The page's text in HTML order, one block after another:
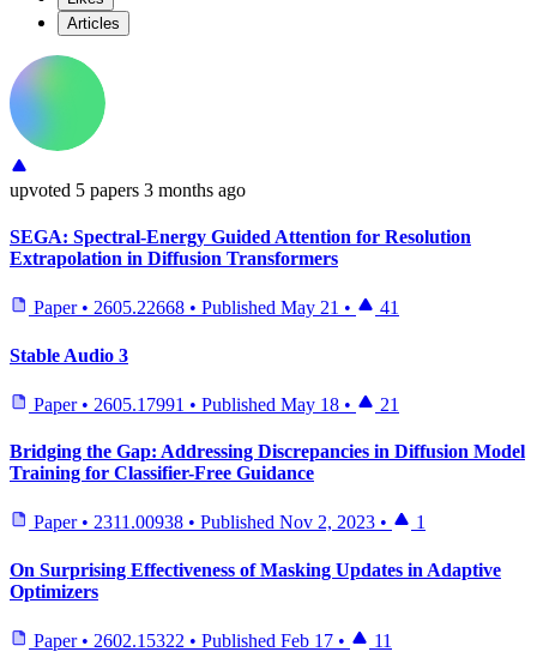
Articles
upvoted 5 papers 3 months ago
SEGA: Spectral-Energy Guided Attention for Resolution
Extrapolation in Diffusion Transformers
Paper • 2605.22668 • Published May 21 • 41
Stable Audio 3
Paper • 2605.17991 • Published May 18 • 21
Bridging the Gap: Addressing Discrepancies in Diffusion Model
Training for Classifier-Free Guidance
Paper • 2311.00938 • Published Nov 2, 2023 • 1
On Surprising Effectiveness of Masking Updates in Adaptive
Optimizers
Paper • 2602.15322 • Published Feb 17 • 11